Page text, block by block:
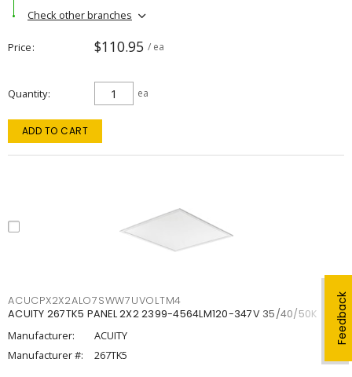
Feedback
Check other branches
Price $110.95 / ea
Quantity ea
ADD TO CART
ACUCPX2X2ALO7SWW7UVOLTM4
ACUITY 267TK5 PANEL 2X2 2399-4564LM120-347V 35/40/50K
Manufacturer:
ACUITY
Manufacturer #:
267TK5